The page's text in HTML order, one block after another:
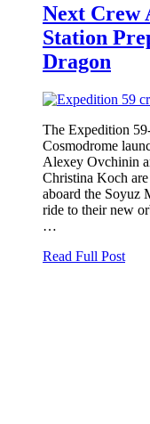
Next Crew
Station
Dragon
The Expedition
Cosmodrome
Alexey Ovchinin
Christina Koch
aboard the Soyuz
ride to their new
…
Read Full Post